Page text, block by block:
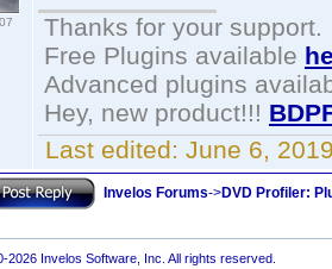
Thanks for your support.
Free Plugins available
Advanced plugins
Hey, new product!!!
Last edited: June 6,
Invelos Forums->DVD Profiler:
2026 Invelos Software, Inc. All rights reserved.